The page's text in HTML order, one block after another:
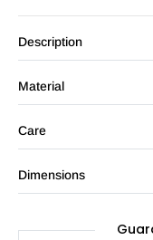
Description
Material
Care
Dimensions